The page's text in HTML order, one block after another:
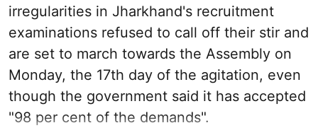
irregularities in Jharkhand's recruitment
examinations refused to call off their stir and
are set to march towards the Assembly on
Monday, the 17th day of the agitation, even
though the government said it has accepted
"98 per cent of the demands".